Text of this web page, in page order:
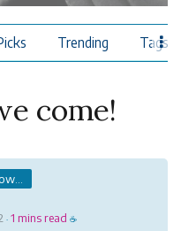
Trending Tags
come!
· 1 mins read ☕